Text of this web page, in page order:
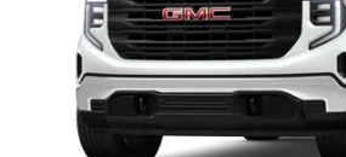
1GTRUAED7TZ267360Stock:GMC4281Model:
Courtesy Transportation Unit
Less